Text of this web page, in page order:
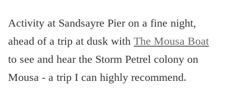
Activity at Sandsayre Pier on a fine night,
ahead of a trip at dusk with The Mousa Boat
to see and hear the Storm Petrel colony on
Mousa - a trip I can highly recommend.